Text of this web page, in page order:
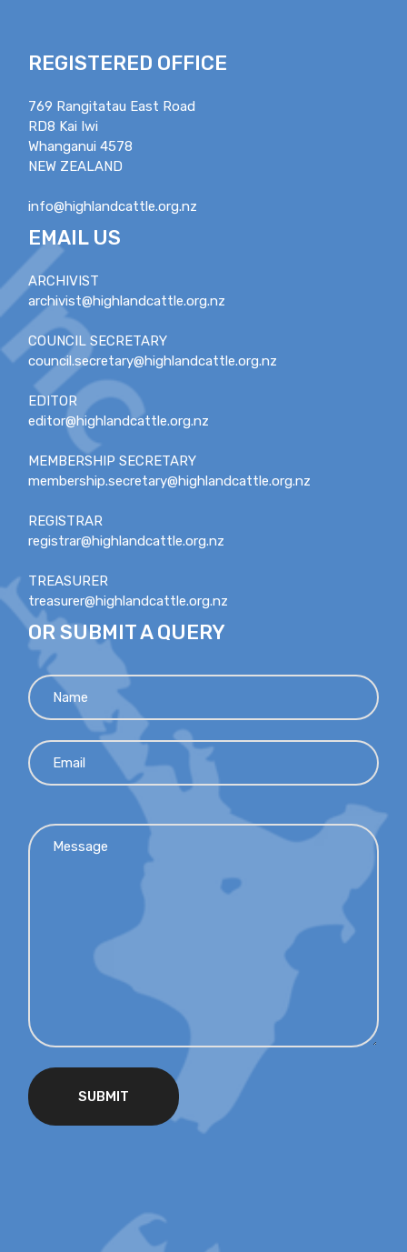
REGISTERED OFFICE
769 Rangitatau East Road
RD8 Kai Iwi
Whanganui 4578
NEW ZEALAND
info@highlandcattle.org.nz
EMAIL US
ARCHIVIST
archivist@highlandcattle.org.nz
COUNCIL SECRETARY
council.secretary@highlandcattle.org.nz
EDITOR
editor@highlandcattle.org.nz
MEMBERSHIP SECRETARY
membership.secretary@highlandcattle.org.nz
REGISTRAR
registrar@highlandcattle.org.nz
TREASURER
treasurer@highlandcattle.org.nz
OR SUBMIT A QUERY
SUBMIT